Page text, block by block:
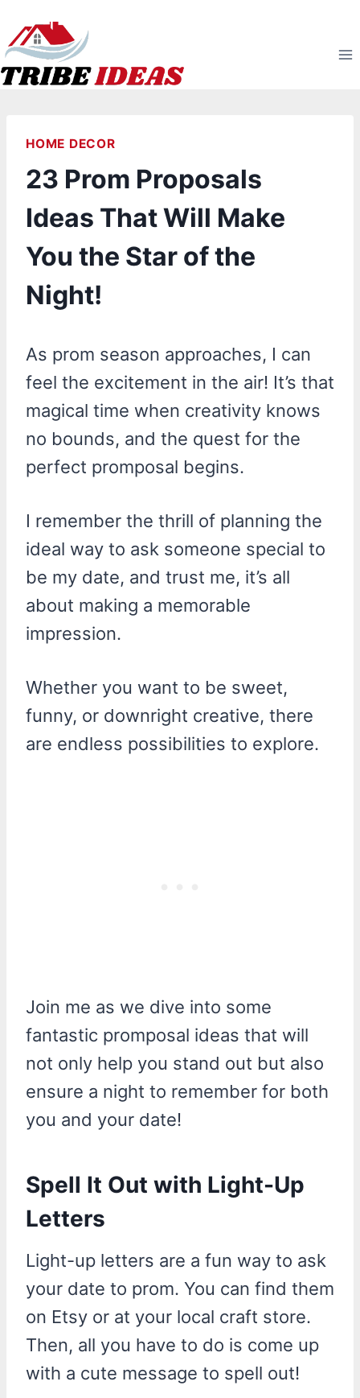
to
content
HOME DECOR
23 Prom Proposals
Ideas That Will Make
You the Star of the
Night!
As prom season approaches, I can
feel the excitement in the air! It’s that
magical time when creativity knows
no bounds, and the quest for the
perfect promposal begins.
I remember the thrill of planning the
ideal way to ask someone special to
be my date, and trust me, it’s all
about making a memorable
impression.
Whether you want to be sweet,
funny, or downright creative, there
are endless possibilities to explore.
Join me as we dive into some
fantastic promposal ideas that will
not only help you stand out but also
ensure a night to remember for both
you and your date!
Spell It Out with Light-Up
Letters
Light-up letters are a fun way to ask
your date to prom. You can find them
on Etsy or at your local craft store.
Then, all you have to do is come up
with a cute message to spell out!